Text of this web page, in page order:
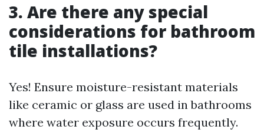
3. Are there any special
considerations for bathroom
tile installations?
Yes! Ensure moisture-resistant materials
like ceramic or glass are used in bathrooms
where water exposure occurs frequently.